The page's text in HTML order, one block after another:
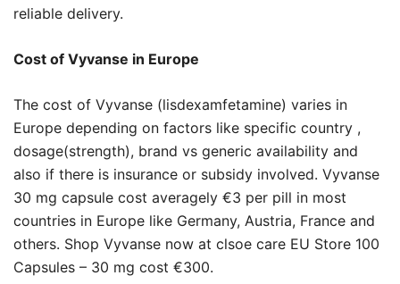
reliable delivery.
Cost of Vyvanse in Europe
The cost of Vyvanse (lisdexamfetamine) varies in
Europe depending on factors like specific country ,
dosage(strength), brand vs generic availability and
also if there is insurance or subsidy involved. Vyvanse
30 mg capsule cost averagely €3 per pill in most
countries in Europe like Germany, Austria, France and
others. Shop Vyvanse now at clsoe care EU Store 100
Capsules – 30 mg cost €300.